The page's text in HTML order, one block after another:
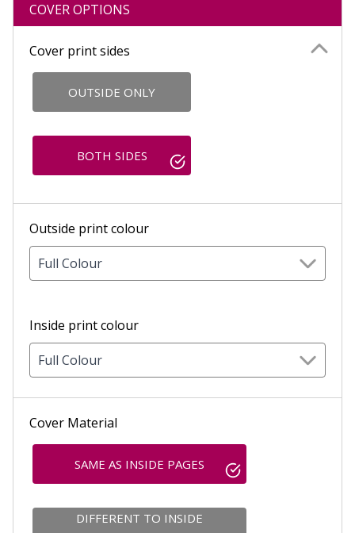
COVER OPTIONS
Cover print sides
OUTSIDE ONLY
BOTH SIDES
Outside print colour
Full Colour
Inside print colour
Full Colour
Cover Material
SAME AS INSIDE PAGES
DIFFERENT TO INSIDE